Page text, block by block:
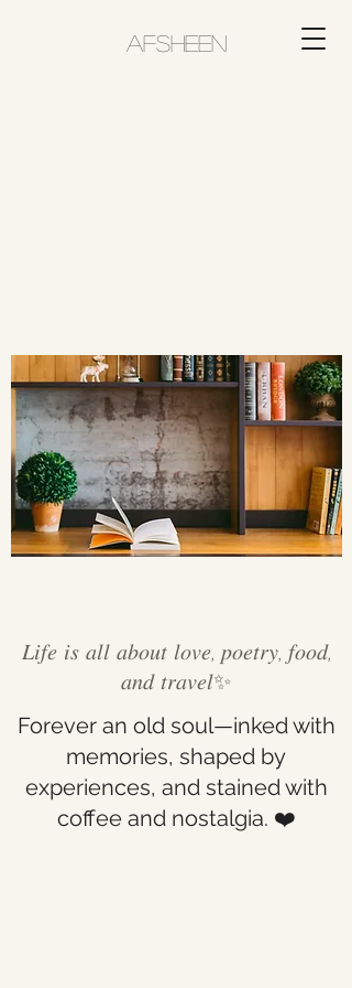
AFSHEEN
𝐿𝑖𝑓𝑒 𝑖𝑠 𝑎𝑙𝑙 𝑎𝑏𝑜𝑢𝑡 𝑙𝑜𝑣𝑒, 𝑝𝑜𝑒𝑡𝑟𝑦, 𝑓𝑜𝑜𝑑,
𝑎𝑛𝑑 𝑡𝑟𝑎𝑣𝑒𝑙✨
Forever an old soul—inked with
memories, shaped by
experiences, and stained with
coffee and nostalgia. ❤️